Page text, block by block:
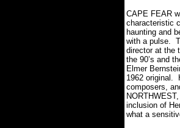
CAPE FEAR
characteristic
haunting and
with a pulse.
director at the
the 90’s and
Elmer
1962 original.
composers,
inclusion of
what a